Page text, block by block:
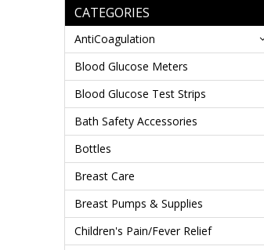
CATEGORIES
AntiCoagulation
Blood Glucose Meters
Blood Glucose Test Strips
Bath Safety Accessories
Bottles
Breast Care
Breast Pumps & Supplies
Children's Pain/Fever Relief